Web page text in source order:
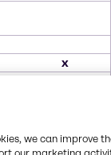
x
we can improve